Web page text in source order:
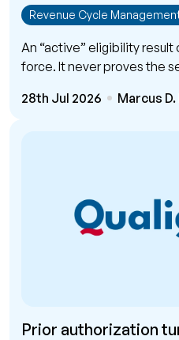
Revenue Cycle
An “active” eligibility
force. It never proves the
28th Jul 2026
Marcus
Prior authorization